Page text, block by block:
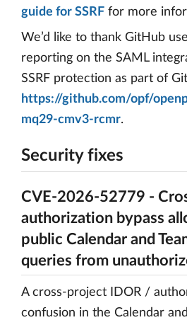
guide for SSRF for more
We’d like to thank GitHub
reporting on the SAML
SSRF protection as part of
https://github.com/opf/
mq29-cmv3-rcmr.
Security fixes
CVE-2026-52779 -
authorization bypass
public Calendar and
queries from
A cross-project IDOR /
confusion in the Calendar